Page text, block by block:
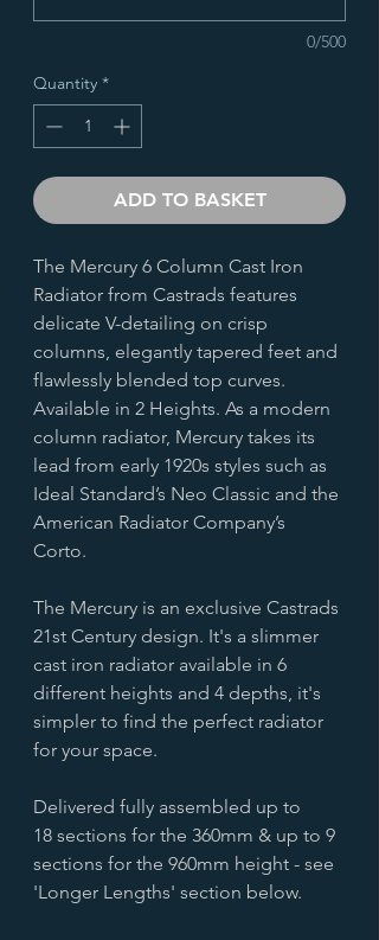
0/500
Quantity *
ADD TO BASKET
The Mercury 6 Column Cast Iron
Radiator from Castrads features
delicate V-detailing on crisp
columns, elegantly tapered feet and
flawlessly blended top curves.
Available in 2 Heights. As a modern
column radiator, Mercury takes its
lead from early 1920s styles such as
Ideal Standard’s Neo Classic and the
American Radiator Company’s
Corto.
The Mercury is an exclusive Castrads
21st Century design. It's a slimmer
cast iron radiator available in 6
different heights and 4 depths, it's
simpler to find the perfect radiator
for your space.
Delivered fully assembled up to
18 sections for the 360mm & up to 9
sections for the 960mm height - see
'Longer Lengths' section below.